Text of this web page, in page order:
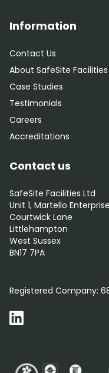
Information
Contact Us
About SafeSite Facilities
Case Studies
Testimonials
Careers
Accreditations
Contact us
SafeSite Facilities Ltd
Unit 1, Martello
Courtwick Lane
Littlehampton
West Sussex
BN17 7PA
Registered Company: